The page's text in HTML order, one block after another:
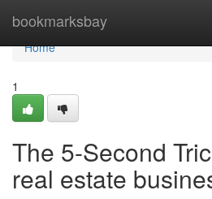
bookmarksbay
Home
Home
1
The 5-Second
real estate